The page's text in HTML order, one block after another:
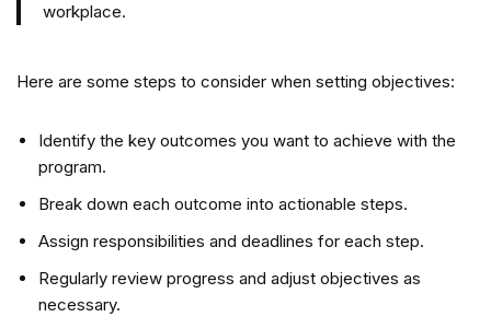
workplace.
Here are some steps to consider when setting objectives:
Identify the key outcomes you want to achieve with the
program.
Break down each outcome into actionable steps.
Assign responsibilities and deadlines for each step.
Regularly review progress and adjust objectives as
necessary.